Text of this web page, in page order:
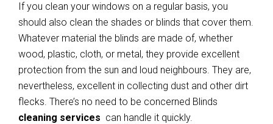
If you clean your windows on a regular basis, you
should also clean the shades or blinds that cover them.
Whatever material the blinds are made of, whether
wood, plastic, cloth, or metal, they provide excellent
protection from the sun and loud neighbours. They are,
nevertheless, excellent in collecting dust and other dirt
flecks. There’s no need to be concerned Blinds
cleaning services can handle it quickly.